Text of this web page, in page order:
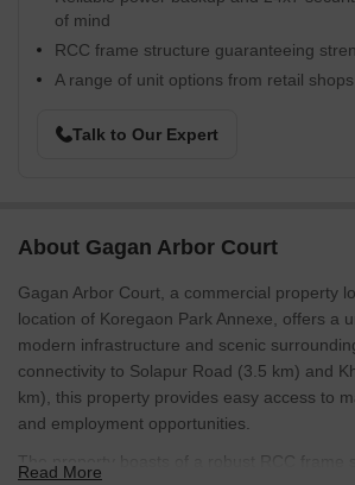
of mind
RCC frame structure guaranteeing
A range of unit options from retail
Talk to Our Expert
About Gagan Arbor Court
Gagan Arbor Court, a commercial property
location of Koregaon Park Annexe, offers a
modern infrastructure and scenic
connectivity to Solapur Road (3.5 km) and
km), this property provides easy access to
and employment opportunities.
The property boasts of a robust RCC frame
Read More